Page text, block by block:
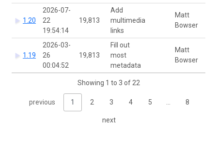
1.20
2026-07-
22
19:54:14
19,813
Add
multimedia
links
Matt
Bowser
1.19
2026-03-
26
00:04:52
19,813
Fill out
most
metadata
Matt
Bowser
Showing 1 to 3 of 22
previous 1 2 3 4 5 8
next